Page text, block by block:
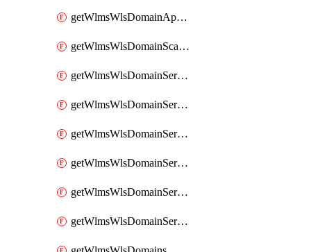
getWlmsWlsDomainApplicablePatches
getWlmsWlsDomainScanResults
getWlmsWlsDomainServer
getWlmsWlsDomainServerBackup
getWlmsWlsDomainServerBackupContent
getWlmsWlsDomainServerBackups
getWlmsWlsDomainServerInstalledPatches
getWlmsWlsDomainServers